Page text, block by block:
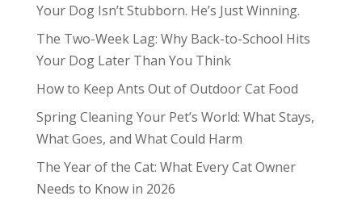
Your Dog Isn’t Stubborn. He’s Just Winning.
The Two-Week Lag: Why Back-to-School Hits
Your Dog Later Than You Think
How to Keep Ants Out of Outdoor Cat Food
Spring Cleaning Your Pet’s World: What Stays,
What Goes, and What Could Harm
The Year of the Cat: What Every Cat Owner
Needs to Know in 2026